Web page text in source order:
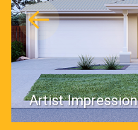
Artist Impression